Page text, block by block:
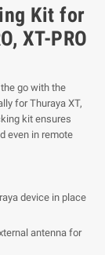
Kit for
XT-PRO
go with the
for Thuraya XT,
kit ensures
even in remote
device in place
antenna for